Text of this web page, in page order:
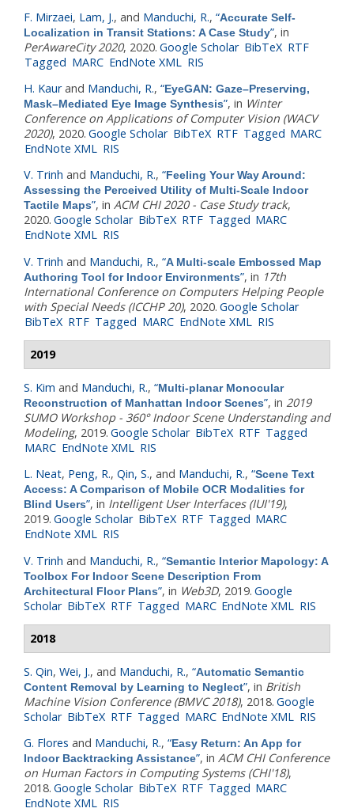
F. Mirzaei, Lam, J., and Manduchi, R., “Accurate Self-
Localization in Transit Stations: A Case Study”, in
PerAwareCity 2020, 2020. Google Scholar BibTeX RTF
Tagged MARC EndNote XML RIS
H. Kaurand Manduchi, R., “EyeGAN: Gaze–Preserving,
Mask–Mediated Eye Image Synthesis”, in Winter
Conference on Applications of Computer Vision (WACV
2020), 2020. Google Scholar BibTeX RTF Tagged MARC
EndNote XML RIS
V. Trinh and Manduchi, R., “Feeling Your Way Around:
Assessing the Perceived Utility of Multi-Scale Indoor
Tactile Maps”, in ACM CHI 2020 - Case Study track,
2020. Google Scholar BibTeX RTF Tagged MARC
EndNote XML RIS
V. Trinh and Manduchi, R., “A Multi-scale Embossed Map
Authoring Tool for Indoor Environments”, in 17th
International Conference on Computers Helping People
with Special Needs (ICCHP 20), 2020. Google Scholar
BibTeX RTF Tagged MARC EndNote XML RIS
2019
S. Kim and Manduchi, R., “Multi-planar Monocular
Reconstruction of Manhattan Indoor Scenes”, in 2019
SUMO Workshop - 360° Indoor Scene Understanding and
Modeling, 2019. Google Scholar BibTeX RTF Tagged
MARC EndNote XML RIS
L. Neat, Peng, R., Qin, S., and Manduchi, R., “Scene Text
Access: A Comparison of Mobile OCR Modalities for
Blind Users”, in Intelligent User Interfaces (IUI'19),
2019. Google Scholar BibTeX RTF Tagged MARC
EndNote XML RIS
V. Trinh and Manduchi, R., “Semantic Interior Mapology: A
Toolbox For Indoor Scene Description From
Architectural Floor Plans”, in Web3D, 2019. Google
Scholar BibTeX RTF Tagged MARC EndNote XML RIS
2018
S. Qin, Wei, J., and Manduchi, R., “Automatic Semantic
Content Removal by Learning to Neglect”, in British
Machine Vision Conference (BMVC 2018), 2018. Google
Scholar BibTeX RTF Tagged MARC EndNote XML RIS
G. Flores and Manduchi, R., “Easy Return: An App for
Indoor Backtracking Assistance”, in ACM CHI Conference
on Human Factors in Computing Systems (CHI'18),
2018. Google Scholar BibTeX RTF Tagged MARC
EndNote XML RIS